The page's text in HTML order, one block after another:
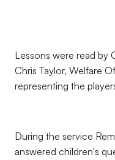
Lessons were read by
Chris Taylor, Welfare
representing the
During the service
answered children's